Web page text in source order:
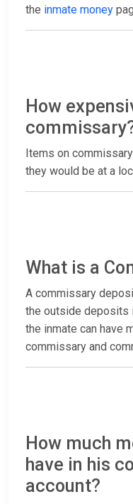
the inmate money
How
Items on
they would be at a
What is a
A commissary
the outside deposits
the inmate can have
commissary and
How much
have in his
account?